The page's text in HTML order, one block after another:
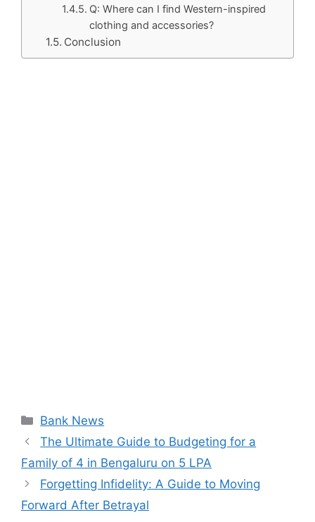
Q: Where can I find Western-inspired
clothing and accessories?
Conclusion
Categories
Bank News
The Ultimate Guide to Budgeting for a
Family of 4 in Bengaluru on 5 LPA
Forgetting Infidelity: A Guide to Moving
Forward After Betrayal